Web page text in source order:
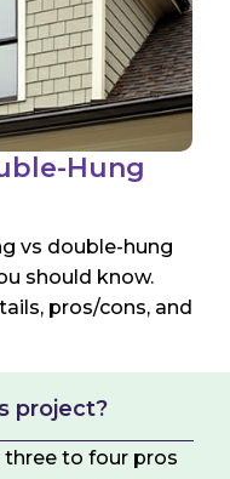
Hung
vs double-hung
should know.
pros/cons, and
project?
three to four pros